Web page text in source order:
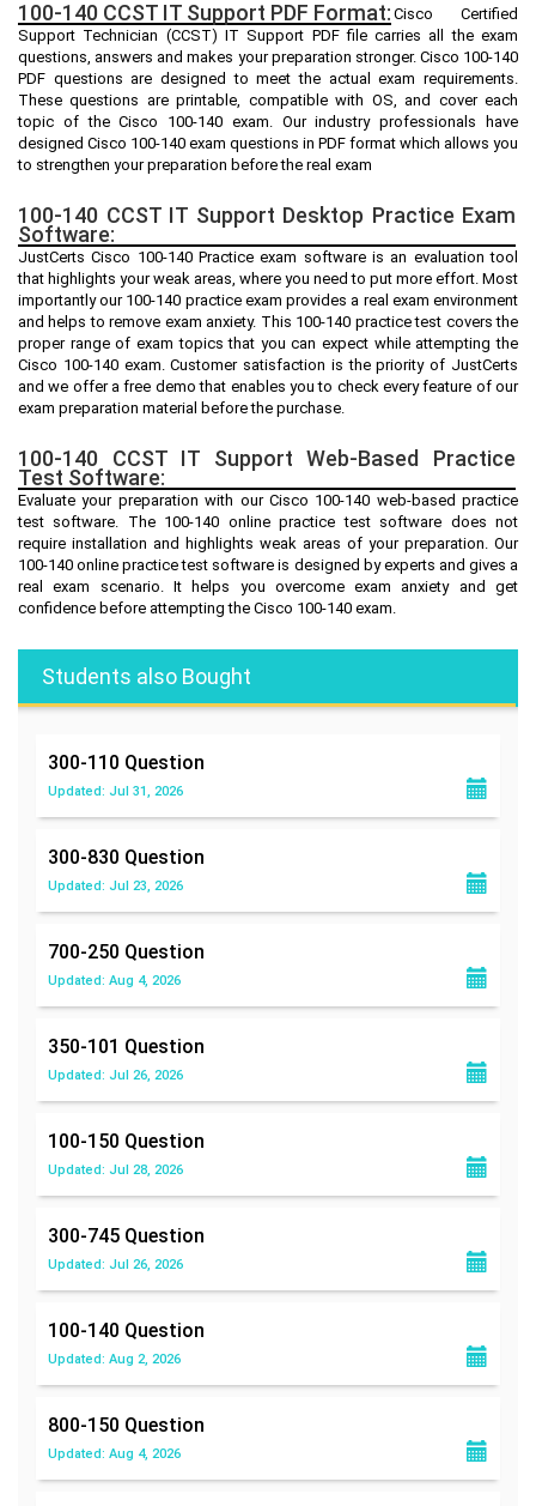
100-140 CCST IT Support PDF Format: Cisco Certified
Support Technician (CCST) IT Support PDF file carries all the exam
questions, answers and makes your preparation stronger. Cisco 100-140
PDF questions are designed to meet the actual exam requirements.
These questions are printable, compatible with OS, and cover each
topic of the Cisco 100-140 exam. Our industry professionals have
designed Cisco 100-140 exam questions in PDF format which allows you
to strengthen your preparation before the real exam
100-140 CCST IT Support Desktop Practice Exam
Software:
JustCerts Cisco 100-140 Practice exam software is an evaluation tool
that highlights your weak areas, where you need to put more effort. Most
importantly our 100-140 practice exam provides a real exam environment
and helps to remove exam anxiety. This 100-140 practice test covers the
proper range of exam topics that you can expect while attempting the
Cisco 100-140 exam. Customer satisfaction is the priority of JustCerts
and we offer a free demo that enables you to check every feature of our
exam preparation material before the purchase.
100-140 CCST IT Support Web-Based Practice
Test Software:
Evaluate your preparation with our Cisco 100-140 web-based practice
test software. The 100-140 online practice test software does not
require installation and highlights weak areas of your preparation. Our
100-140 online practice test software is designed by experts and gives a
real exam scenario. It helps you overcome exam anxiety and get
confidence before attempting the Cisco 100-140 exam.
Students also Bought
300-110 Question
Updated: Jul 31, 2026
300-830 Question
Updated: Jul 23, 2026
700-250 Question
Updated: Aug 4, 2026
350-101 Question
Updated: Jul 26, 2026
100-150 Question
Updated: Jul 28, 2026
300-745 Question
Updated: Jul 26, 2026
100-140 Question
Updated: Aug 2, 2026
800-150 Question
Updated: Aug 4, 2026